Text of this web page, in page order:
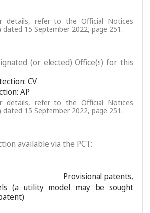
details, refer to the Official Notices
dated 15 September 2022, page 251.
(or elected) Office(s) for this
CV
AP
details, refer to the Official Notices
dated 15 September 2022, page 251.
available via the PCT:
Provisional patents,
(a utility model may be sought